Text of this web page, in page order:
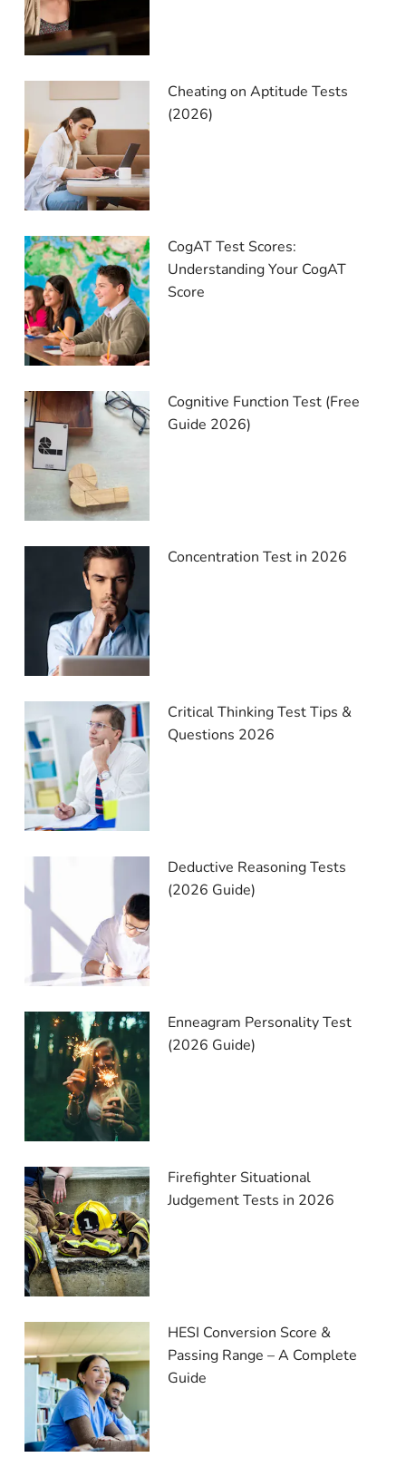
Cheating on Aptitude Tests
(2026)
CogAT Test Scores:
Understanding Your CogAT
Score
Cognitive Function Test (Free
Guide 2026)
Concentration Test in 2026
Critical Thinking Test Tips &
Questions 2026
Deductive Reasoning Tests
(2026 Guide)
Enneagram Personality Test
(2026 Guide)
Firefighter Situational
Judgement Tests in 2026
HESI Conversion Score &
Passing Range – A Complete
Guide